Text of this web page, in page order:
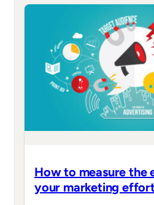
How to measure the
your marketing